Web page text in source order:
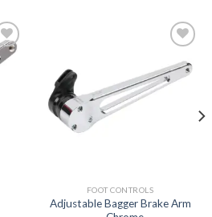
Add to
FOOT CONTROLS
Adjustable Bagger Brake Arm